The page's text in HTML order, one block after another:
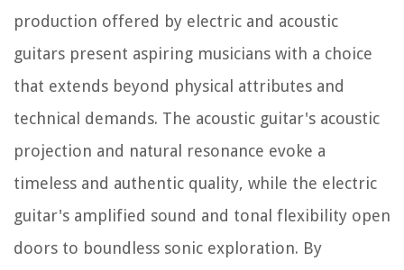
production offered by electric and acoustic
guitars present aspiring musicians with a choice
that extends beyond physical attributes and
technical demands. The acoustic guitar's acoustic
projection and natural resonance evoke a
timeless and authentic quality, while the electric
guitar's amplified sound and tonal flexibility open
doors to boundless sonic exploration. By